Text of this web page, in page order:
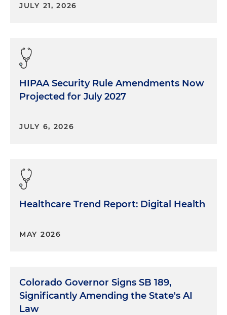
JULY 21, 2026
HIPAA Security Rule Amendments Now
Projected for July 2027
JULY 6, 2026
Healthcare Trend Report: Digital Health
MAY 2026
Colorado Governor Signs SB 189,
Significantly Amending the State's AI
Law